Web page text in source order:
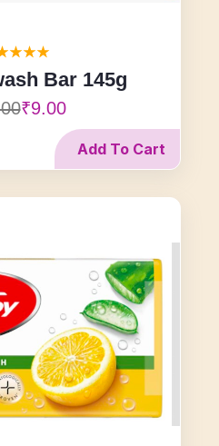
Bar 145g
₹9.00
Add To Cart